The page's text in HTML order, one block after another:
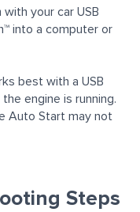
your car USB
into a computer or
best with a USB
engine is running.
Auto Start may not
Steps